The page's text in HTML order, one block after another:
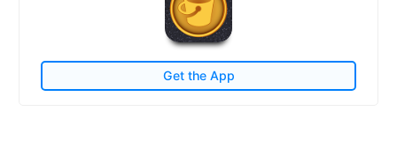
Get the App